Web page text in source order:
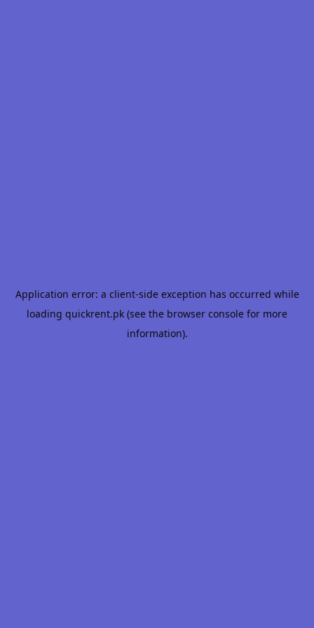
Application error: a client-side exception has occurred while
loading quickrent.pk (see the browser console for more
information).